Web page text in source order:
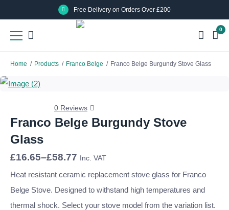
to
main
Free Delivery on Orders Over £200
0
to
main
Home / Products / Franco Belge / Franco Belge Burgundy Stove Glass
Franco Belge Burgundy Stove
Glass
0 Reviews
£16.65–£58.77
Price
£16.65
£58.77
Inc. VAT
Heat resistant ceramic replacement stove glass for Franco
Belge Stove. Designed to withstand high temperatures and
thermal shock. Select your stove model from the variation list.